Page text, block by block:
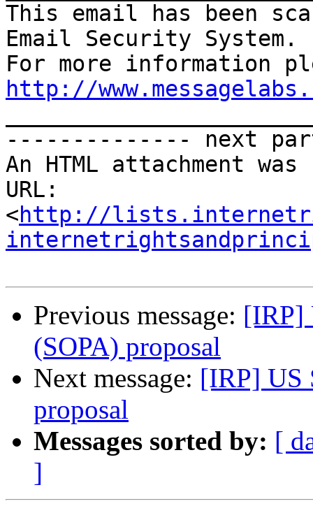
This email has been
Email Security System.
http://
-------------- next
An HTML attachment
URL:
<http://
Previous message: [IRP]
(SOPA) proposal
Next message: [IRP] US
proposal
Messages sorted by: [
]